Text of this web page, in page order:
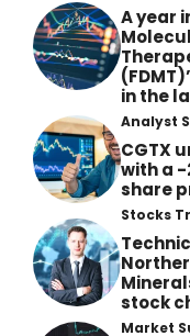
A year
in the
Analyst
CGTX
with a -
share
Stocks
stock
Market